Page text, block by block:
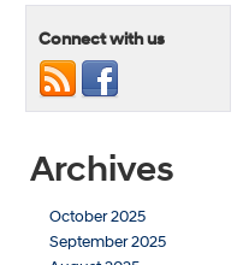
Connect with us
Archives
October 2025
September 2025